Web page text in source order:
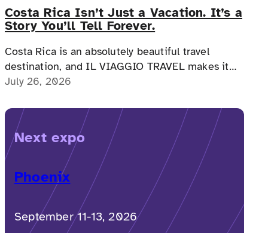
Costa Rica Isn’t Just a Vacation. It’s a
Story You’ll Tell Forever.
Costa Rica is an absolutely beautiful travel
destination, and IL VIAGGIO TRAVEL makes it
possible for a memorable, accessible vacation to
July 26, 2026
Next expo
Phoenix
September 11-13, 2026